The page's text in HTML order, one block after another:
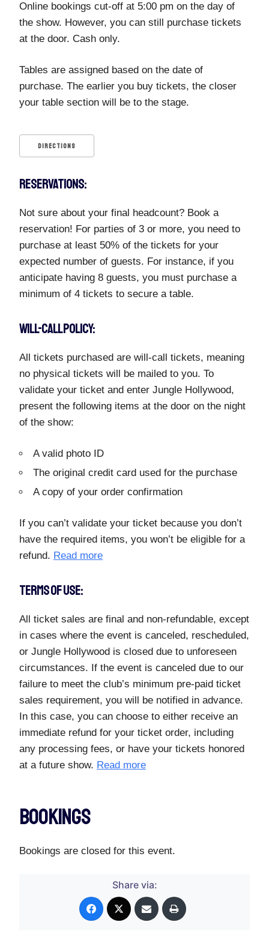
Online bookings cut-off at 5:00 pm on the day of
the show. However, you can still purchase tickets
at the door. Cash only.
Tables are assigned based on the date of
purchase. The earlier you buy tickets, the closer
your table section will be to the stage.
DIRECTIONS
RESERVATIONS:
Not sure about your final headcount? Book a
reservation! For parties of 3 or more, you need to
purchase at least 50% of the tickets for your
expected number of guests. For instance, if you
anticipate having 8 guests, you must purchase a
minimum of 4 tickets to secure a table.
WILL-CALL POLICY:
All tickets purchased are will-call tickets, meaning
no physical tickets will be mailed to you. To
validate your ticket and enter Jungle Hollywood,
present the following items at the door on the night
of the show:
A valid photo ID
The original credit card used for the purchase
A copy of your order confirmation
If you can’t validate your ticket because you don’t
have the required items, you won’t be eligible for a
refund. Read more
TERMS OF USE:
All ticket sales are final and non-refundable, except
in cases where the event is canceled, rescheduled,
or Jungle Hollywood is closed due to unforeseen
circumstances. If the event is canceled due to our
failure to meet the club’s minimum pre-paid ticket
sales requirement, you will be notified in advance.
In this case, you can choose to either receive an
immediate refund for your ticket order, including
any processing fees, or have your tickets honored
at a future show. Read more
Bookings
Bookings are closed for this event.
Share via: